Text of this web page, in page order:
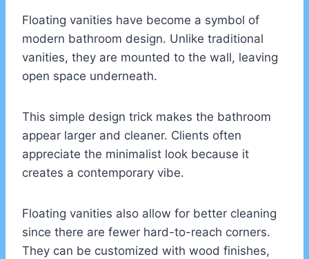
Floating vanities have become a symbol of
modern bathroom design. Unlike traditional
vanities, they are mounted to the wall, leaving
open space underneath.
This simple design trick makes the bathroom
appear larger and cleaner. Clients often
appreciate the minimalist look because it
creates a contemporary vibe.
Floating vanities also allow for better cleaning
since there are fewer hard-to-reach corners.
They can be customized with wood finishes,